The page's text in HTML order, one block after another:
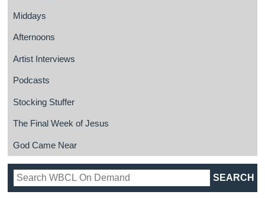
Middays
Afternoons
Artist Interviews
Podcasts
Stocking Stuffer
The Final Week of Jesus
God Came Near